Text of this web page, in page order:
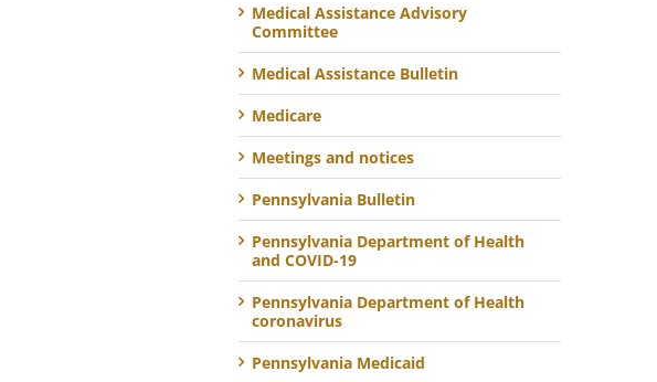
Medical Assistance Advisory
Committee
Medical Assistance Bulletin
Medicare
Meetings and notices
Pennsylvania Bulletin
Pennsylvania Department of Health
and COVID-19
Pennsylvania Department of Health
coronavirus
Pennsylvania Medicaid